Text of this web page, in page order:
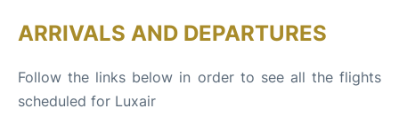
ARRIVALS AND DEPARTURES
Follow the links below in order to see all the flights
scheduled for Luxair